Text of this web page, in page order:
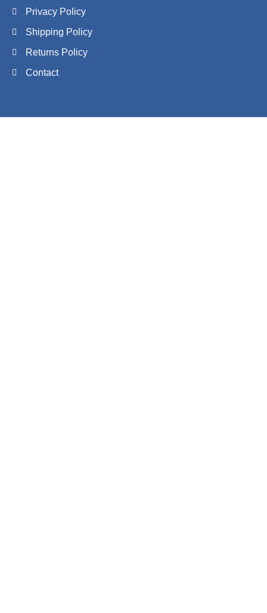
Privacy Policy
Shipping Policy
Returns Policy
Contact